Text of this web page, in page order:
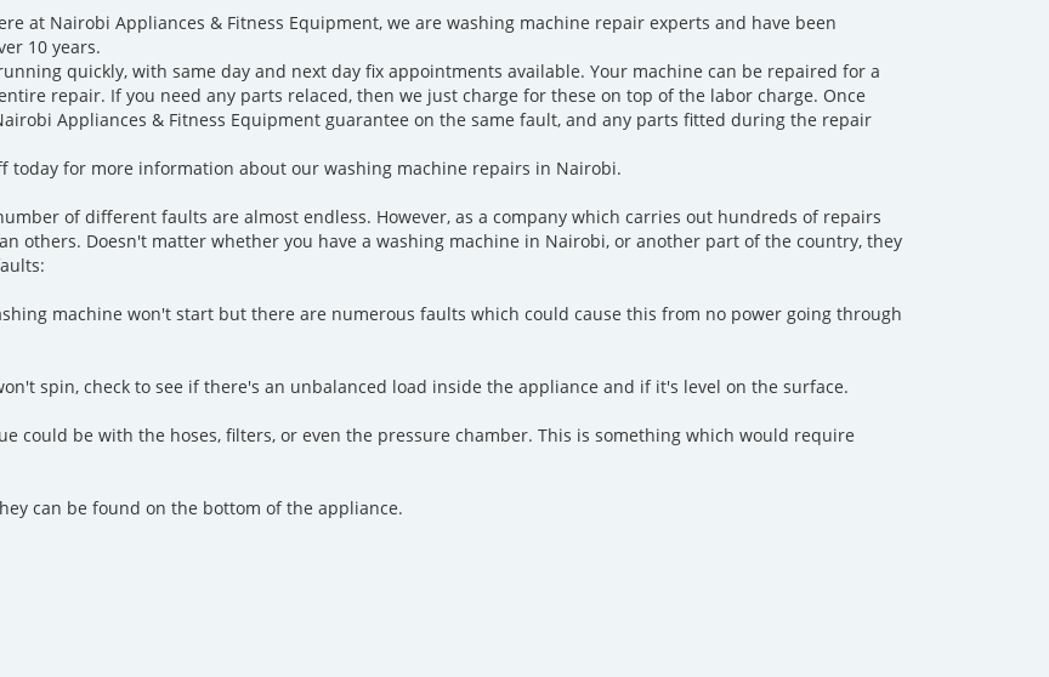
at Nairobi Appliances & Fitness Equipment, we are washing machine repair experts and have been
10 years.
quickly, with same day and next day fix appointments available. Your machine can be repaired for a
repair. If you need any parts relaced, then we just charge for these on top of the labor charge. Once
Appliances & Fitness Equipment guarantee on the same fault, and any parts fitted during the repair
today for more information about our washing machine repairs in Nairobi.
of different faults are almost endless. However, as a company which carries out hundreds of repairs
others. Doesn't matter whether you have a washing machine in Nairobi, or another part of the country, they
machine won't start but there are numerous faults which could cause this from no power going through
spin, check to see if there's an unbalanced load inside the appliance and if it's level on the surface.
could be with the hoses, filters, or even the pressure chamber. This is something which would require
can be found on the bottom of the appliance.